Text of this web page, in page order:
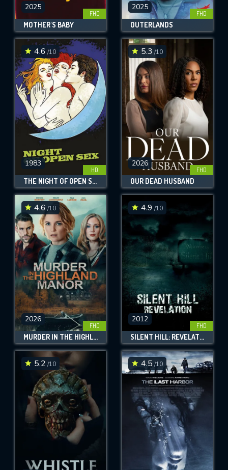
2025
FHD
MOTHER'S BABY
2025
FHD
OUTERLANDS
4.6 /10
1983
HD
THE NIGHT OF OPEN SEX
5.3 /10
2026
FHD
OUR DEAD HUSBAND
4.6 /10
2026
FHD
MURDER IN THE HIGHLAND MANOR
4.9 /10
2012
FHD
SILENT HILL: REVELATION 3D
5.2 /10 4.5 /10